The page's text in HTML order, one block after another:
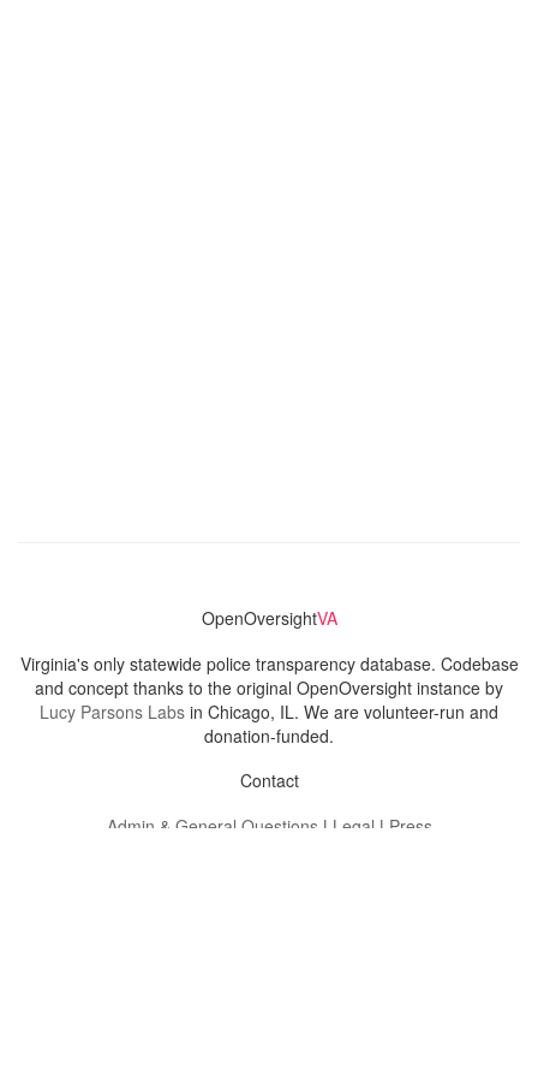
OpenOversightVA
Virginia's only statewide police transparency database. Codebase
and concept thanks to the original OpenOversight instance by
Lucy Parsons Labs in Chicago, IL. We are volunteer-run and
donation-funded.
Contact
Admin & General Questions | Legal | Press